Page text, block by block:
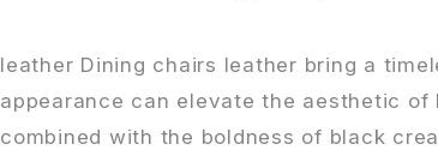
leather Dining chairs leather bring a
appearance can elevate the aesthetic
combined with the boldness of black